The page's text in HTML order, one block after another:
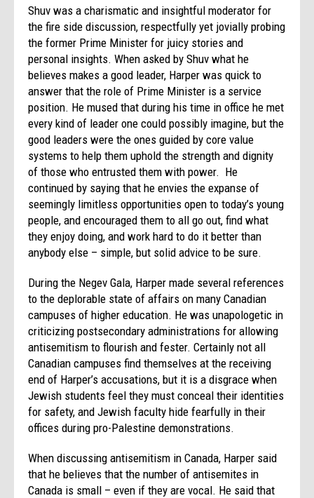
Shuv was a charismatic and insightful moderator for
the fire side discussion, respectfully yet jovially probing
the former Prime Minister for juicy stories and
personal insights. When asked by Shuv what he
believes makes a good leader, Harper was quick to
answer that the role of Prime Minister is a service
position. He mused that during his time in office he met
every kind of leader one could possibly imagine, but the
good leaders were the ones guided by core value
systems to help them uphold the strength and dignity
of those who entrusted them with power. He
continued by saying that he envies the expanse of
seemingly limitless opportunities open to today’s young
people, and encouraged them to all go out, find what
they enjoy doing, and work hard to do it better than
anybody else – simple, but solid advice to be sure.
During the Negev Gala, Harper made several references
to the deplorable state of affairs on many Canadian
campuses of higher education. He was unapologetic in
criticizing postsecondary administrations for allowing
antisemitism to flourish and fester. Certainly not all
Canadian campuses find themselves at the receiving
end of Harper’s accusations, but it is a disgrace when
Jewish students feel they must conceal their identities
for safety, and Jewish faculty hide fearfully in their
offices during pro-Palestine demonstrations.
When discussing antisemitism in Canada, Harper said
that he believes that the number of antisemites in
Canada is small – even if they are vocal. He said that